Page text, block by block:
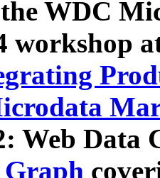
WDC
workshop
Web Data